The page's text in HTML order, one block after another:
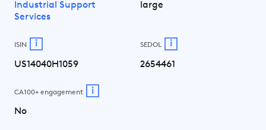
Industrial Support
Services
large
ISIN i
US14040H1059
SEDOL i
2654461
CA100+ engagement i
No